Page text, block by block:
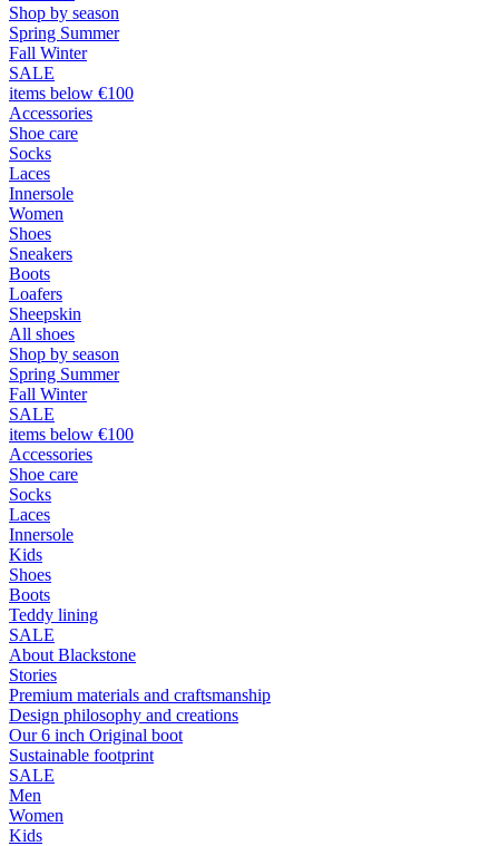
Shop by season
Spring Summer
Fall Winter
SALE
items below €100
Accessories
Shoe care
Socks
Laces
Innersole
Women
Shoes
Sneakers
Boots
Loafers
Sheepskin
All shoes
Shop by season
Spring Summer
Fall Winter
SALE
items below €100
Accessories
Shoe care
Socks
Laces
Innersole
Kids
Shoes
Boots
Teddy lining
SALE
About Blackstone
Stories
Premium materials and craftsmanship
Design philosophy and creations
Our 6 inch Original boot
Sustainable footprint
SALE
Men
Women
Kids